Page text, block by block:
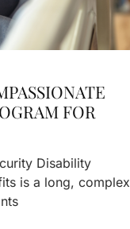
FOR
Disability
is a long, complex